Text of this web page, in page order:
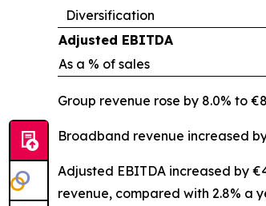
Diversification
Adjusted EBITDA
As a % of sales
Group revenue rose by 8.0% to
Broadband revenue increased
Adjusted EBITDA increased by
revenue, compared with 2.8% a